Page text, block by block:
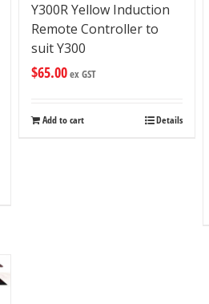
Y300R Yellow Induction
Remote Controller to
suit Y300
$65.00ex GST
Add to cart Details